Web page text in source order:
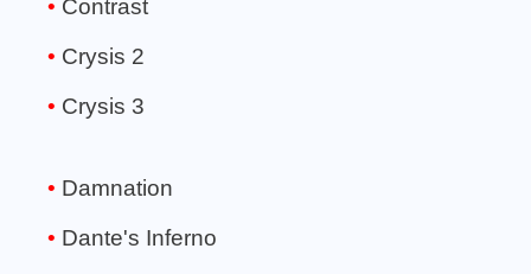
Contrast
Crysis 2
Crysis 3
Damnation
Dante's Inferno